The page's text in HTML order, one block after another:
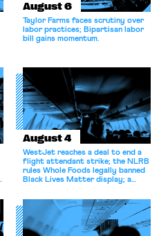
August 6
Taylor Farms faces scrutiny over
labor practices; Bipartisan labor
bill gains momentum.
August 4
WestJet reaches a deal to end a
flight attendant strike; the NLRB
rules Whole Foods legally banned
Black Lives Matter display; a
athletes should have the right to
collectively bargain.